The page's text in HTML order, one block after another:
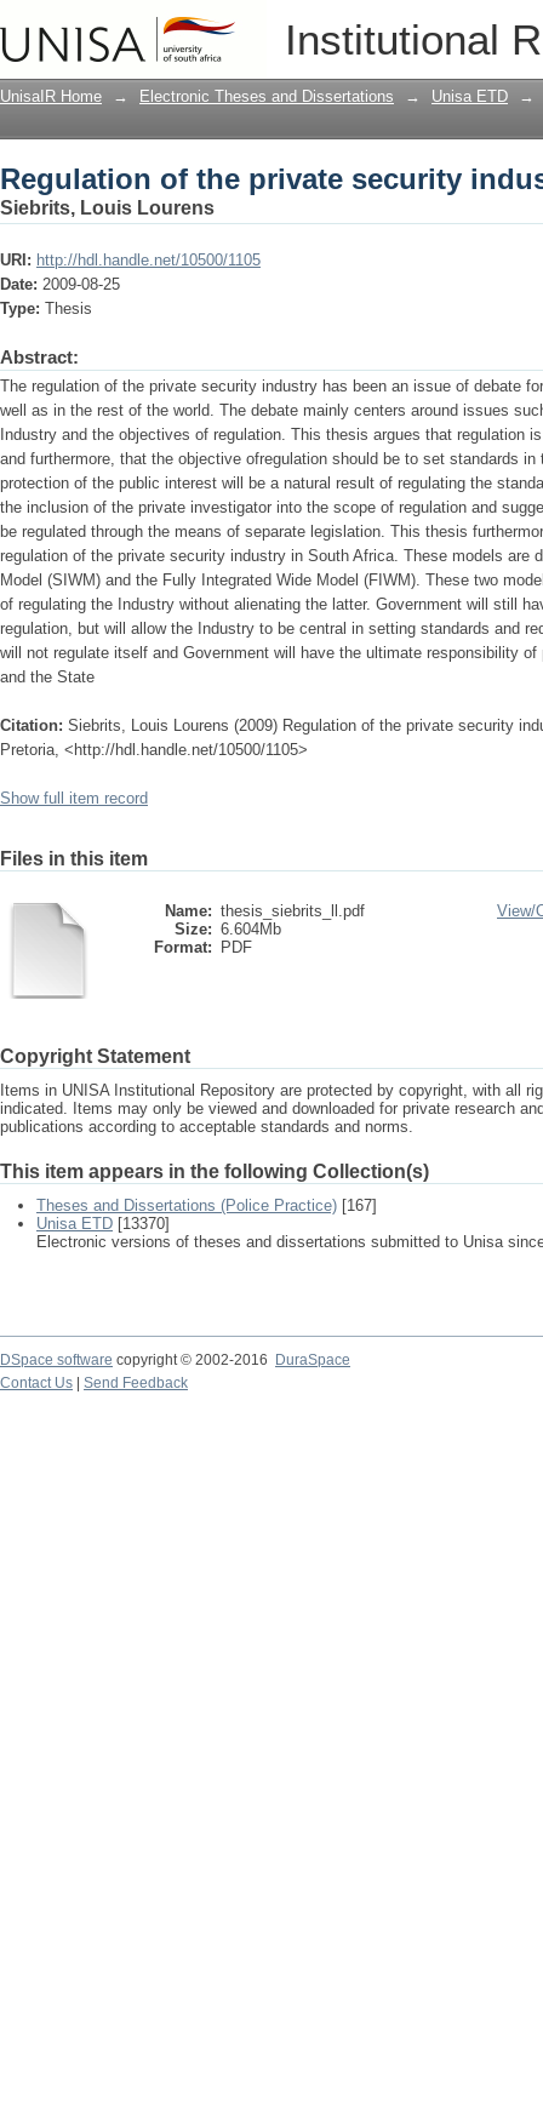
Institutional
Regulation of the private security
UnisaIR Home → Electronic Theses and Dissertations → Unisa ETD →
Regulation of the private security
Siebrits, Louis Lourens
URI: http://hdl.handle.net/10500/1105
Date: 2009-08-25
Type: Thesis
Abstract:
The regulation of the private security industry has been an issue of debate
well as in the rest of the world. The debate mainly centers around issues
Industry and the objectives of regulation. This thesis argues that regulation
and furthermore, that the objective ofregulation should be to set standards
protection of the public interest will be a natural result of regulating the
the inclusion of the private investigator into the scope of regulation and
be regulated through the means of separate legislation. This thesis
regulation of the private security industry in South Africa. These models are
Model (SIWM) and the Fully Integrated Wide Model (FIWM). These two
of regulating the Industry without alienating the latter. Government will still
regulation, but will allow the Industry to be central in setting standards and
will not regulate itself and Government will have the ultimate responsibility
and the State
Citation: Siebrits, Louis Lourens (2009) Regulation of the private security
Pretoria, <http://hdl.handle.net/10500/1105>
Show full item record
Files in this item
Name: thesis_siebrits_ll.pdf
Size: 6.604Mb
Format:
PDF
View/
Copyright Statement
Items in UNISA Institutional Repository are protected by copyright, with all
indicated. Items may only be viewed and downloaded for private research
publications according to acceptable standards and norms.
This item appears in the following Collection(s)
Theses and Dissertations (Police Practice) [167]
Unisa ETD [13370]
Electronic versions of theses and dissertations submitted to Unisa
DSpace software copyright © 2002-2016
DuraSpace
Contact Us
Send Feedback